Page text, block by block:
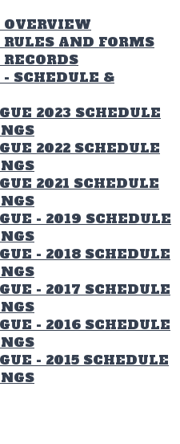
AND FORMS
SCHEDULE &
2023 SCHEDULE
2022 SCHEDULE
2021 SCHEDULE
- 2019 SCHEDULE
- 2018 SCHEDULE
- 2017 SCHEDULE
- 2016 SCHEDULE
- 2015 SCHEDULE